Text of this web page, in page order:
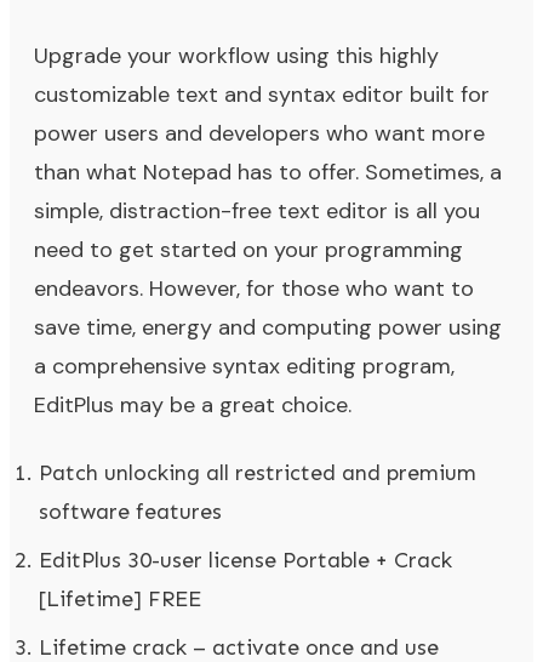
Upgrade your workflow using this highly
customizable text and syntax editor built for
power users and developers who want more
than what Notepad has to offer. Sometimes, a
simple, distraction-free text editor is all you
need to get started on your programming
endeavors. However, for those who want to
save time, energy and computing power using
a comprehensive syntax editing program,
EditPlus may be a great choice.
Patch unlocking all restricted and premium
software features
EditPlus 30-user license Portable + Crack
[Lifetime] FREE
Lifetime crack – activate once and use